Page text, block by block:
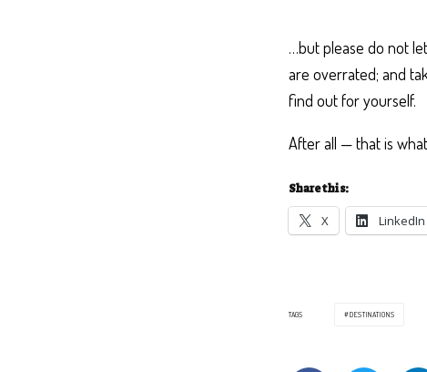
…but please do not
are overrated; and
find out for yourself.
After all — that is
Share this:
X LinkedIn
TAGS DESTINATIONS